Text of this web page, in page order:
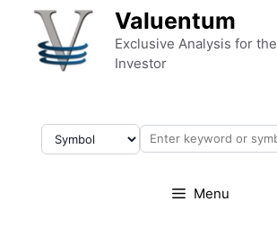
Skip to content Valuentum
Exclusive Analysis for
Investor
Menu